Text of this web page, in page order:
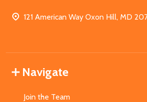
121 American Way Oxon Hill, MD
Navigate
Join the Team